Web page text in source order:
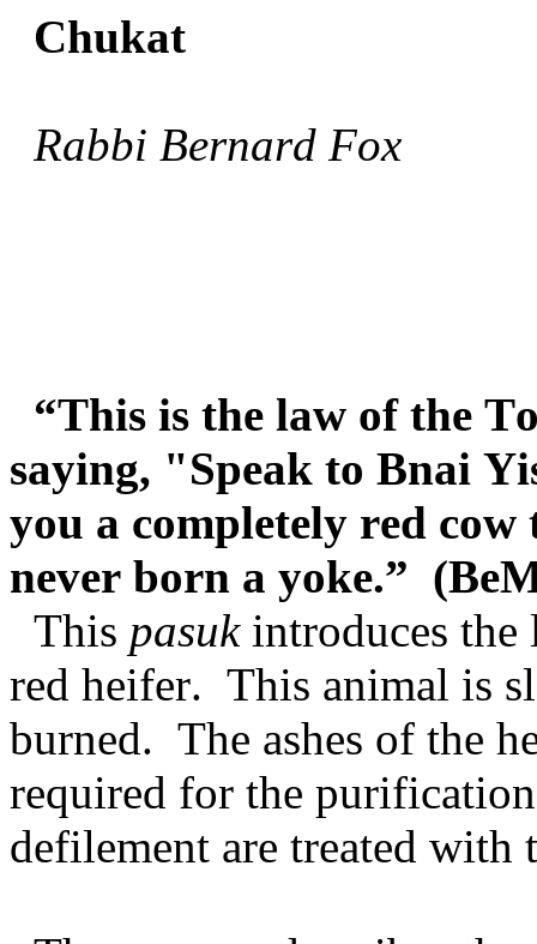
Chukat
Rabbi Bernard Fox
“This is the law of the
saying, "Speak to Bnai
you a completely red
never born a yoke.”
This pasukintroduces the
red heifer. This animal is
burned. The ashes of the
required for the
defilement are treated with